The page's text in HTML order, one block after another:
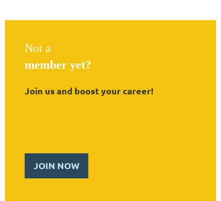
Not a
member yet?
Join us and boost your career!
JOIN NOW